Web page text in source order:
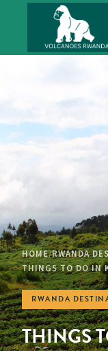
HOME/RWANDA
THINGS TO DO IN
RWANDA
THINGS